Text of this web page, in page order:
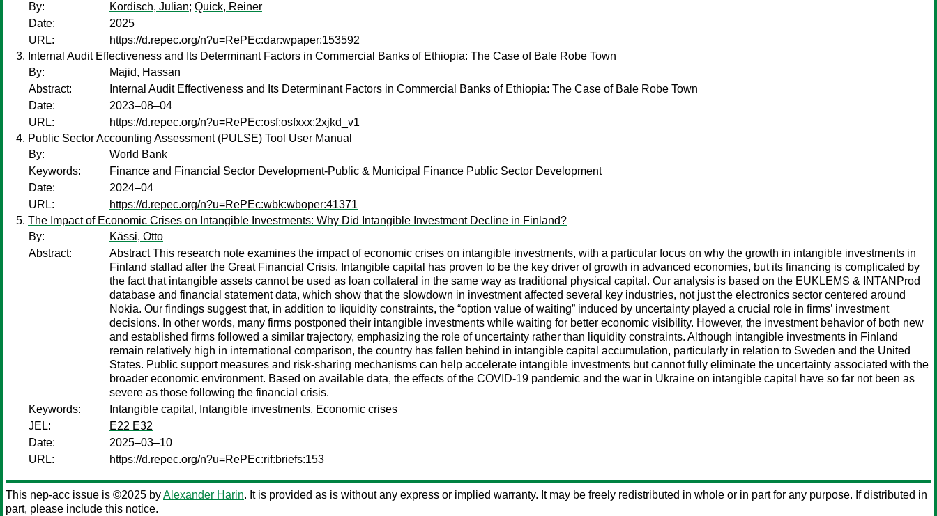
By:
Kordisch, Julian; Quick, Reiner
Date:
2025
URL:
https://d.repec.org/n?u=RePEc:dar:wpaper:153592
Internal Audit Effectiveness and Its Determinant Factors in Commercial Banks of Ethiopia: The Case of Bale Robe Town
By:
Majid, Hassan
Abstract:
Internal Audit Effectiveness and Its Determinant Factors in Commercial Banks of Ethiopia: The Case of Bale Robe Town
Date:
2023–08–04
URL:
https://d.repec.org/n?u=RePEc:osf:osfxxx:2xjkd_v1
Public Sector Accounting Assessment (PULSE) Tool User Manual
By:
World Bank
Keywords:
Finance and Financial Sector Development-Public & Municipal Finance Public Sector Development
Date:
2024–04
URL:
https://d.repec.org/n?u=RePEc:wbk:wboper:41371
The Impact of Economic Crises on Intangible Investments: Why Did Intangible Investment Decline in Finland?
By:
Kässi, Otto
Abstract:
Abstract This research note examines the impact of economic crises on intangible investments, with a particular focus on why the growth in intangible investments in
Finland stallad after the Great Financial Crisis. Intangible capital has proven to be the key driver of growth in advanced economies, but its financing is complicated by
the fact that intangible assets cannot be used as loan collateral in the same way as traditional physical capital. Our analysis is based on the EUKLEMS & INTANProd
database and financial statement data, which show that the slowdown in investment affected several key industries, not just the electronics sector centered around
Nokia. Our findings suggest that, in addition to liquidity constraints, the “option value of waiting” induced by uncertainty played a crucial role in firms’ investment
decisions. In other words, many firms postponed their intangible investments while waiting for better economic visibility. However, the investment behavior of both new
and established firms followed a similar trajectory, emphasizing the role of uncertainty rather than liquidity constraints. Although intangible investments in Finland
remain relatively high in international comparison, the country has fallen behind in intangible capital accumulation, particularly in relation to Sweden and the United
States. Public support measures and risk-sharing mechanisms can help accelerate intangible investments but cannot fully eliminate the uncertainty associated with the
broader economic environment. Based on available data, the effects of the COVID-19 pandemic and the war in Ukraine on intangible capital have so far not been as
severe as those following the financial crisis.
Keywords:
Intangible capital, Intangible investments, Economic crises
JEL:
E22 E32
Date:
2025–03–10
URL:
https://d.repec.org/n?u=RePEc:rif:briefs:153
This nep-acc issue is ©2025 byAlexander Harin. It is provided as is without any express or implied warranty. It may be freely redistributed in whole or in part for any purpose. If distributed in
part, please include this notice.